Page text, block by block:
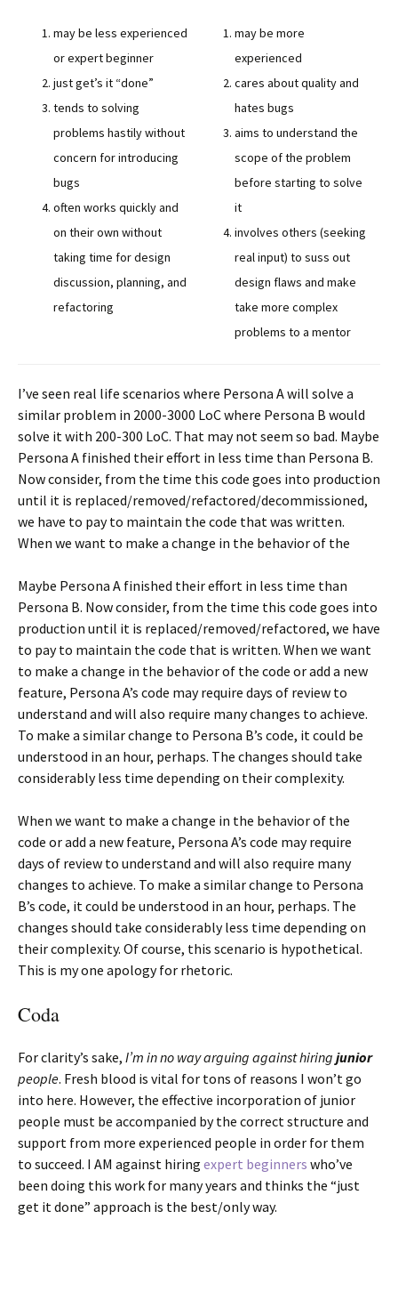
may be less experienced
or expert beginner
just get’s it “done”
tends to solving
problems hastily without
concern for introducing
bugs
often works quickly and
on their own without
taking time for design
discussion, planning, and
refactoring
may be more
experienced
cares about quality and
hates bugs
aims to understand the
scope of the problem
before starting to solve
it
involves others (seeking
real input) to suss out
design flaws and make
take more complex
problems to a mentor
I’ve seen real life scenarios where Persona A will solve a
similar problem in 2000-3000 LoC where Persona B would
solve it with 200-300 LoC. That may not seem so bad. Maybe
Persona A finished their effort in less time than Persona B.
Now consider, from the time this code goes into production
until it is replaced/removed/refactored/decommissioned,
we have to pay to maintain the code that was written.
When we want to make a change in the behavior of the
Maybe Persona A finished their effort in less time than
Persona B. Now consider, from the time this code goes into
production until it is replaced/removed/refactored, we have
to pay to maintain the code that is written. When we want
to make a change in the behavior of the code or add a new
feature, Persona A’s code may require days of review to
understand and will also require many changes to achieve.
To make a similar change to Persona B’s code, it could be
understood in an hour, perhaps. The changes should take
considerably less time depending on their complexity.
When we want to make a change in the behavior of the
code or add a new feature, Persona A’s code may require
days of review to understand and will also require many
changes to achieve. To make a similar change to Persona
B’s code, it could be understood in an hour, perhaps. The
changes should take considerably less time depending on
their complexity. Of course, this scenario is hypothetical.
This is my one apology for rhetoric.
Coda
For clarity’s sake, I’m in no way arguing against hiring junior
people. Fresh blood is vital for tons of reasons I won’t go
into here. However, the effective incorporation of junior
people must be accompanied by the correct structure and
support from more experienced people in order for them
to succeed. I AM against hiring expert beginners who’ve
been doing this work for many years and thinks the “just
get it done” approach is the best/only way.